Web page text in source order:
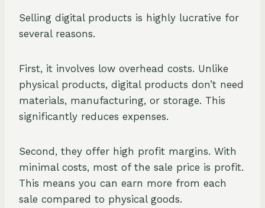
Selling digital products is highly lucrative for
several reasons.
First, it involves low overhead costs. Unlike
physical products, digital products don’t need
materials, manufacturing, or storage. This
significantly reduces expenses.
Second, they offer high profit margins. With
minimal costs, most of the sale price is profit.
This means you can earn more from each
sale compared to physical goods.